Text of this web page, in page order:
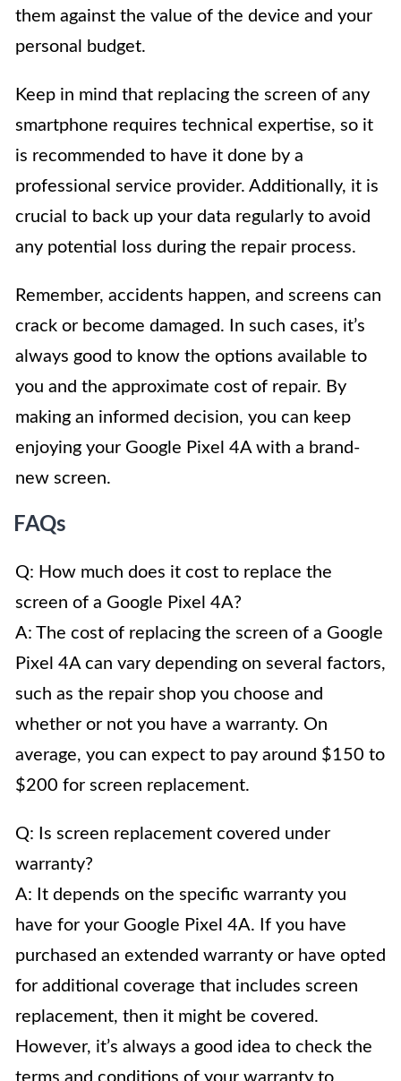
them against the value of the device and your
personal budget.
Keep in mind that replacing the screen of any
smartphone requires technical expertise, so it
is recommended to have it done by a
professional service provider. Additionally, it is
crucial to back up your data regularly to avoid
any potential loss during the repair process.
Remember, accidents happen, and screens can
crack or become damaged. In such cases, it’s
always good to know the options available to
you and the approximate cost of repair. By
making an informed decision, you can keep
enjoying your Google Pixel 4A with a brand-
new screen.
FAQs
Q: How much does it cost to replace the
screen of a Google Pixel 4A?
A: The cost of replacing the screen of a Google
Pixel 4A can vary depending on several factors,
such as the repair shop you choose and
whether or not you have a warranty. On
average, you can expect to pay around $150 to
$200 for screen replacement.
Q: Is screen replacement covered under
warranty?
A: It depends on the specific warranty you
have for your Google Pixel 4A. If you have
purchased an extended warranty or have opted
for additional coverage that includes screen
replacement, then it might be covered.
However, it’s always a good idea to check the